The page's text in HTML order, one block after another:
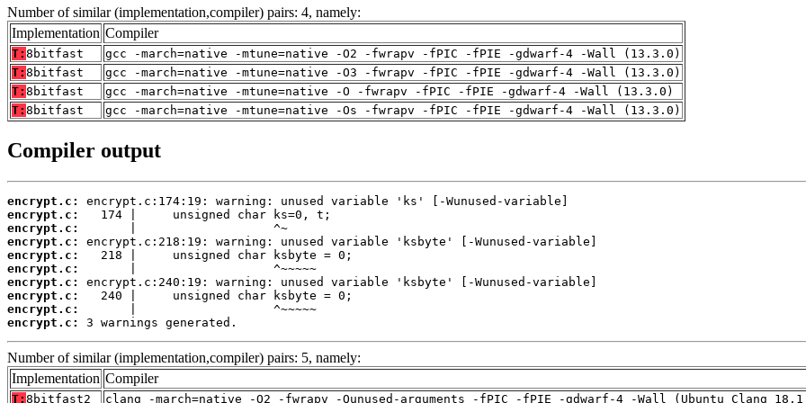
Number of similar (implementation,compiler) pairs: 4, namely:
Implementation Compiler
T: 8bitfast
gcc -march=native -mtune=native -O2 -fwrapv -fPIC -fPIE -gdwarf-4 -Wall (13.3.0)
T: 8bitfast
gcc -march=native -mtune=native -O3 -fwrapv -fPIC -fPIE -gdwarf-4 -Wall (13.3.0)
T: 8bitfast
gcc -march=native -mtune=native -O -fwrapv -fPIC -fPIE -gdwarf-4 -Wall (13.3.0)
T: 8bitfast gcc -march=native -mtune=native -Os -fwrapv -fPIC -fPIE -gdwarf-4 -Wall (13.3.0)
Compiler output
encrypt.c:
encrypt.c:
encrypt.c:
encrypt.c:
encrypt.c:
encrypt.c:
encrypt.c:
encrypt.c:
encrypt.c:
encrypt.c:
3 warnings generated.
Number of similar (implementation,compiler) pairs: 5, namely:
Implementation Compiler
T: 8bitfast2 clang -march=native -O2 -fwrapv -Qunused-arguments -fPIC -fPIE -gdwarf-4 -Wall